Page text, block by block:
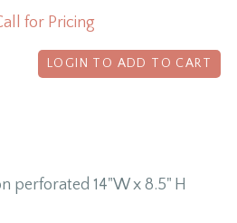
for Pricing
LOGIN TO ADD TO CART
perforated 14"W x 8.5" H